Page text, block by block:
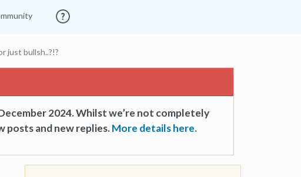
just bullsh..?!?
2024. Whilst we’re not completely
posts and new replies.More details here.